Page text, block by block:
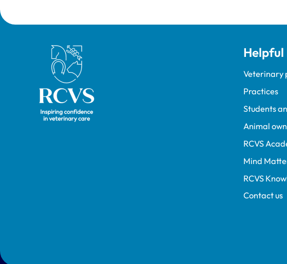
Royal College of Veterinary Surgeons Helpful
Veterinary
Practices
Students
Animal
RCVS
Mind
RCVS
Contact us